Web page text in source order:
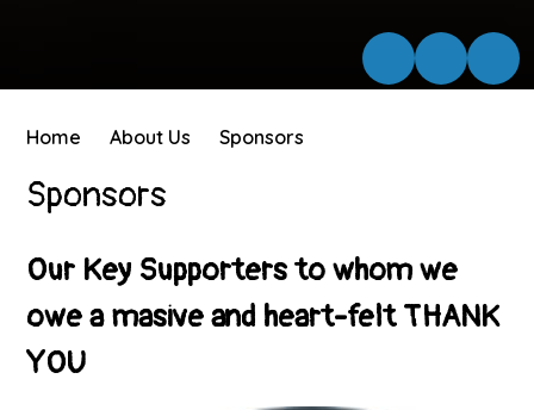
Home About Us Sponsors
Sponsors
Our Key Supporters to whom we
owe a masive and heart-felt THANK
YOU